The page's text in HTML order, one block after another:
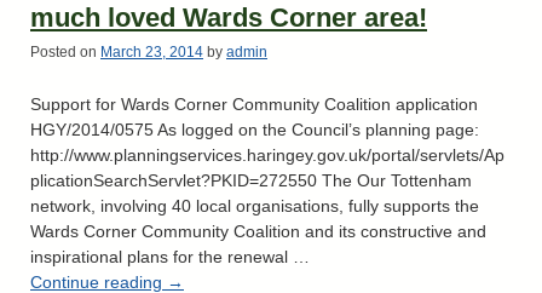
much loved Wards Corner area!
Posted on March 23, 2014 by admin
Support for Wards Corner Community Coalition application
HGY/2014/0575 As logged on the Council’s planning page:
http://www.planningservices.haringey.gov.uk/portal/servlets/Ap
plicationSearchServlet?PKID=272550 The Our Tottenham
network, involving 40 local organisations, fully supports the
Wards Corner Community Coalition and its constructive and
inspirational plans for the renewal …
Continue reading →